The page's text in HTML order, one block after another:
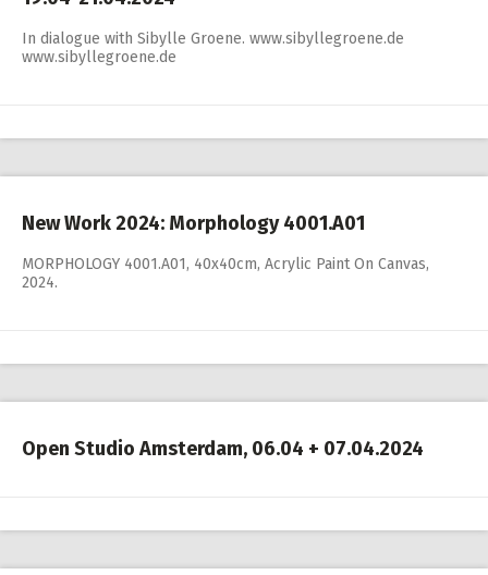
In dialogue with Sibylle Groene. www.sibyllegroene.de
www.sibyllegroene.de
New Work 2024: Morphology 4001.A01
MORPHOLOGY 4001.A01, 40x40cm, Acrylic Paint On Canvas,
2024.
Open Studio Amsterdam, 06.04 + 07.04.2024